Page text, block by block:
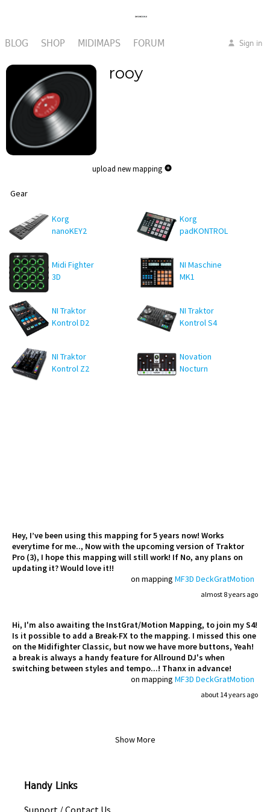
BLOG SHOP MIDIMAPS FORUM Sign in
rooy
upload new mapping
Gear
Korg
nanoKEY2
Korg
padKONTROL
Midi Fighter
3D
NI Maschine
MK1
NI Traktor
Kontrol D2
NI Traktor
Kontrol S4
NI Traktor
Kontrol Z2
Novation
Nocturn
Hey, I’ve been using this mapping for 5 years now! Works
everytime for me.., Now with the upcoming version of Traktor
Pro (3), I hope this mapping will still work! If No, any plans on
updating it? Would love it!!
on mapping MF3D DeckGratMotion
almost 8 years ago
Hi, I'm also awaiting the InstGrat/Motion Mapping, to join my S4!
Is it possible to add a Break-FX to the mapping. I missed this one
on the Midifighter Classic, but now we have more buttons, Yeah!
a break is always a handy feature for Allround DJ's when
switching between styles and tempo...! Thanx in advance!
on mapping MF3D DeckGratMotion
about 14 years ago
Show More
Handy Links
Support / Contact Us